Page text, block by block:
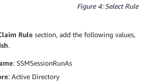
4: Select Rule
Rule section, add the following values,
.
: SSMSessionRunAs
: Active Directory